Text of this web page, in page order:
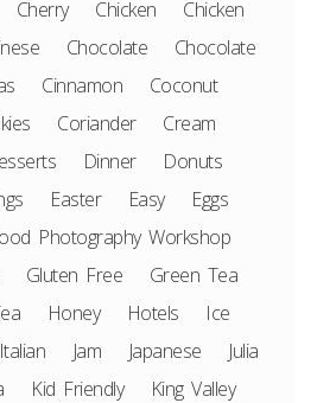
Cherry Chicken
Chicken
Chocolate
Chocolate
Cinnamon
Coconut
Coriander
Cream
Dinner
Donuts
Easter Easy
Eggs
Photography Workshop
Gluten Free
Green Tea
Honey Hotels
Ice
Italian Jam Japanese
Julia
Kid Friendly
King Valley